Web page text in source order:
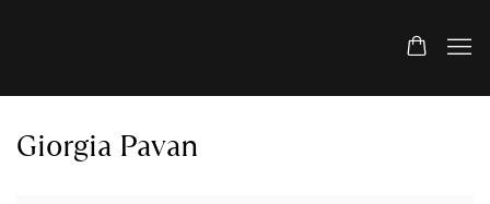
Giorgia Pavan